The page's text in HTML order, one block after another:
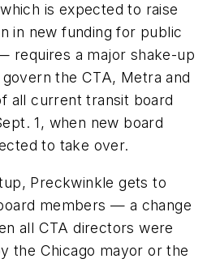
is expected to raise
in new funding for public
requires a major shake-up
the CTA, Metra and
all current transit board
1, when new board
to take over.
Preckwinkle gets to
members — a change
all CTA directors were
the Chicago mayor or the